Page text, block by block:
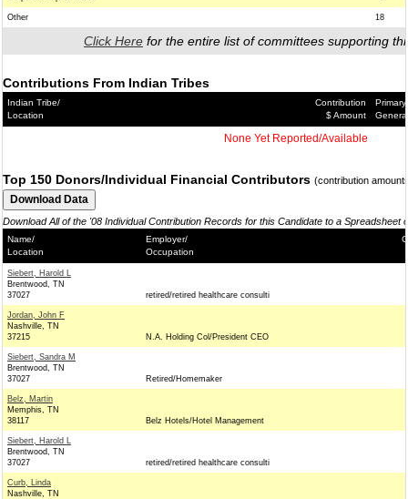
Other 18
Click Here for the entire list of committees supporting
Contributions From Indian Tribes
Indian Tribe/
Location
Contribution
$ Amount
Primary/
General
None Yet Reported/Available
Top 150 Donors/Individual Financial Contributors (contribution
Download All of the '08 Individual Contribution Records for this Candidate to a Spreadsheet
Name/
Location
Employer/
Occupation
Siebert, Harold L
Brentwood, TN
37027
retired/retired healthcare consulti
Jordan, John F
Nashville, TN
37215
N.A. Holding Col/President CEO
Siebert, Sandra M
Brentwood, TN
37027
Retired/Homemaker
Belz, Martin
Memphis, TN
38117
Belz Hotels/Hotel Management
Siebert, Harold L
Brentwood, TN
37027
retired/retired healthcare consulti
Curb, Linda
Nashville, TN